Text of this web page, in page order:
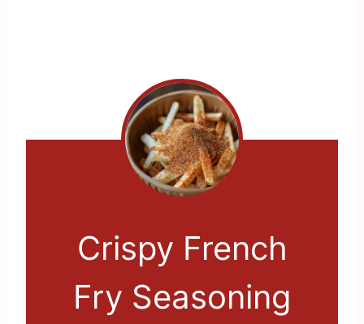
Crispy French
Fry Seasoning